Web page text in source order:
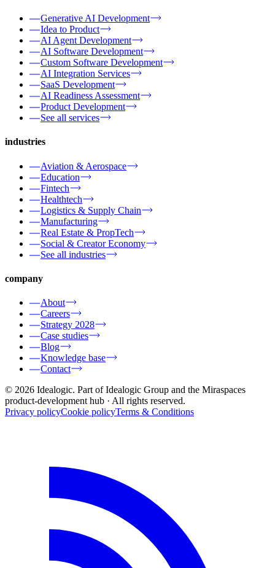
Generative AI Development
Idea to Product
AI Agent Development
AI Software Development
Custom Software Development
AI Integration Services
SaaS Development
AI Readiness Assessment
Product Development
See all services
industries
Aviation & Aerospace
Education
Fintech
Healthtech
Logistics & Supply Chain
Manufacturing
Real Estate & PropTech
Social & Creator Economy
See all industries
company
About
Careers
Strategy 2028
Case studies
Blog
Knowledge base
Contact
© 2026 Idealogic. Part of Idealogic Group and the Miraspaces
product-development hub · All rights reserved.
Privacy policyCookie policyTerms & Conditions